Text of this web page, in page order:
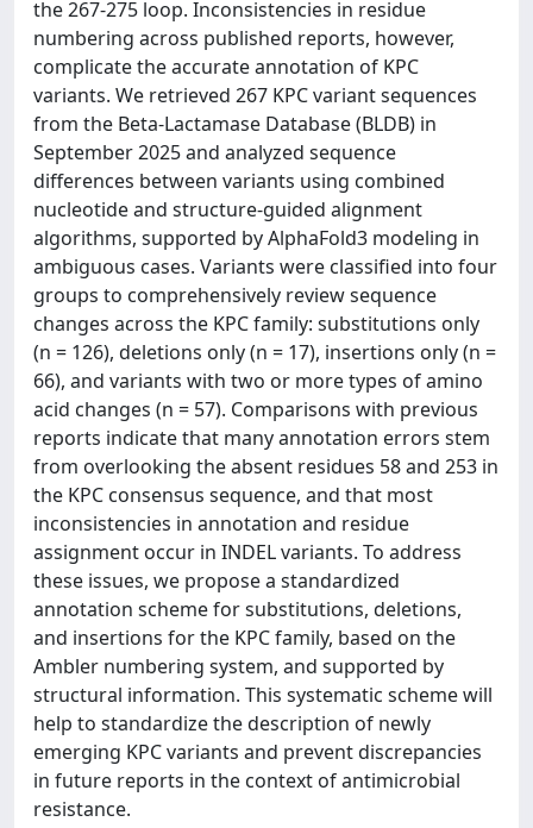
the 267-275 loop. Inconsistencies in residue
numbering across published reports, however,
complicate the accurate annotation of KPC
variants. We retrieved 267 KPC variant sequences
from the Beta-Lactamase Database (BLDB) in
September 2025 and analyzed sequence
differences between variants using combined
nucleotide and structure-guided alignment
algorithms, supported by AlphaFold3 modeling in
ambiguous cases. Variants were classified into four
groups to comprehensively review sequence
changes across the KPC family: substitutions only
(n = 126), deletions only (n = 17), insertions only (n =
66), and variants with two or more types of amino
acid changes (n = 57). Comparisons with previous
reports indicate that many annotation errors stem
from overlooking the absent residues 58 and 253 in
the KPC consensus sequence, and that most
inconsistencies in annotation and residue
assignment occur in INDEL variants. To address
these issues, we propose a standardized
annotation scheme for substitutions, deletions,
and insertions for the KPC family, based on the
Ambler numbering system, and supported by
structural information. This systematic scheme will
help to standardize the description of newly
emerging KPC variants and prevent discrepancies
in future reports in the context of antimicrobial
resistance.